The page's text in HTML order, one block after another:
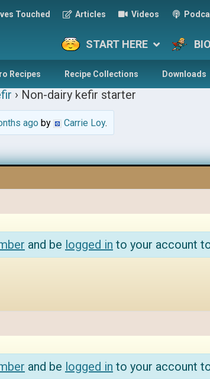
Touched Articles Videos
START HERE
Recipes Recipe Collections Downloads
› Non-dairy kefir starter
agoby Carrie Loy.
and be logged in to your account
and be logged in to your account